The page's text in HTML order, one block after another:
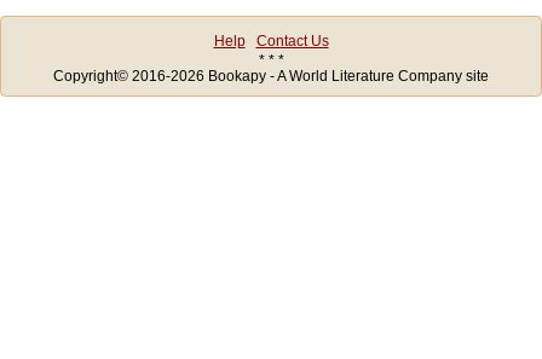
Help
Contact Us
* * *
Copyright© 2016-2026 Bookapy - A World Literature Company site